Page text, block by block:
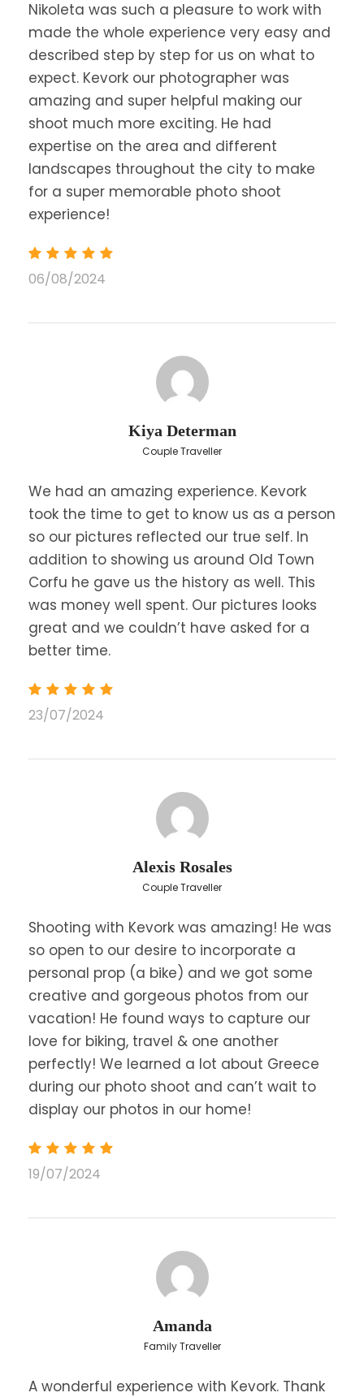
€100
FAQ
Bring sunglasses & sunscreen
What is the cancellation policy?
Nikoleta was such a pleasure to work with
made the whole experience very easy and
described step by step for us on what to
expect. Kevork our photographer was
amazing and super helpful making our
shoot much more exciting. He had
expertise on the area and different
landscapes throughout the city to make
for a super memorable photo shoot
experience!
06/08/2024
Kiya Determan
Couple Traveller
We had an amazing experience. Kevork
took the time to get to know us as a person
so our pictures reflected our true self. In
addition to showing us around Old Town
Corfu he gave us the history as well. This
was money well spent. Our pictures looks
great and we couldn’t have asked for a
better time.
23/07/2024
Alexis Rosales
Couple Traveller
Shooting with Kevork was amazing! He was
so open to our desire to incorporate a
personal prop (a bike) and we got some
creative and gorgeous photos from our
vacation! He found ways to capture our
love for biking, travel & one another
perfectly! We learned a lot about Greece
during our photo shoot and can’t wait to
display our photos in our home!
19/07/2024
Amanda
Family Traveller
A wonderful experience with Kevork. Thank